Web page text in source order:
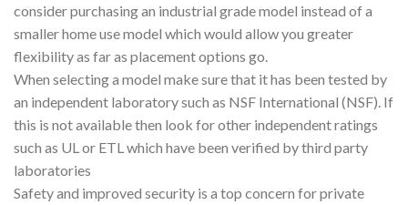
consider purchasing an industrial grade model instead of a
smaller home use model which would allow you greater
flexibility as far as placement options go.
When selecting a model make sure that it has been tested by
an independent laboratory such as NSF International (NSF). If
this is not available then look for other independent ratings
such as UL or ETL which have been verified by third party
laboratories
Safety and improved security is a top concern for private